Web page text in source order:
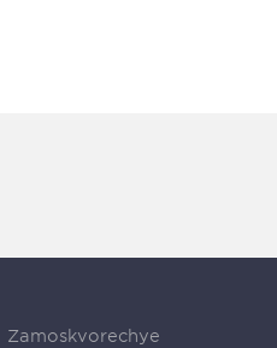
Zamoskvorechye